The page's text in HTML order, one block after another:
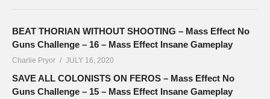
BEAT THORIAN WITHOUT SHOOTING – Mass Effect No
Guns Challenge – 16 – Mass Effect Insane Gameplay
Charlie Pryor JULY 16, 2020
SAVE ALL COLONISTS ON FEROS – Mass Effect No
Guns Challenge – 15 – Mass Effect Insane Gameplay